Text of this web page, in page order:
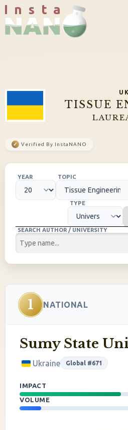
I n s t a
TISSUE
✓ Verified By InstaNANO
YEAR TOPIC
TYPE
SEARCH AUTHOR / UNIVERSITY
1 NATIONAL
Sumy State
Ukraine Global #671
IMPACT
VOLUME